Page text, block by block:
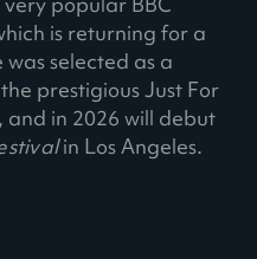
is returning for a
was selected as a
prestigious Just For
in 2026 will debut
in Los Angeles.